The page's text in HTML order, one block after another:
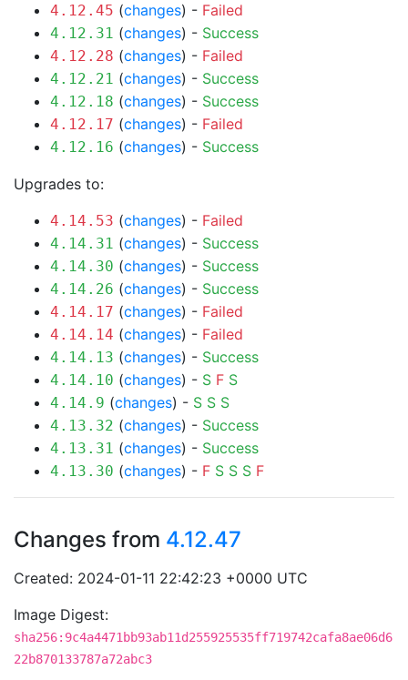
4.12.45 (changes) - Failed
4.12.31 (changes) - Success
4.12.28 (changes) - Failed
4.12.21 (changes) - Success
4.12.18 (changes) - Success
4.12.17 (changes) - Failed
4.12.16 (changes) - Success
Upgrades to:
4.14.53 (changes) - Failed
4.14.31 (changes) - Success
4.14.30 (changes) - Success
4.14.26 (changes) - Success
4.14.17 (changes) - Failed
4.14.14 (changes) - Failed
4.14.13 (changes) - Success
4.14.10 (changes) - S F S
4.14.9 (changes) - S S S
4.13.32 (changes) - Success
4.13.31 (changes) - Success
4.13.30 (changes) - F S S S F
Changes from 4.12.47
Created: 2024-01-11 22:42:23 +0000 UTC
Image Digest:
sha256:9c4a4471bb93ab11d255925535ff719742cafa8ae06d6
22b870133787a72abc3